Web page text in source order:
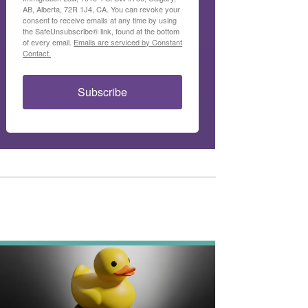
AB, Alberta, 72R 1J4, CA. You can revoke your
consent to receive emails at any time by using
the SafeUnsubscribe® link, found at the bottom
of every email. Emails are serviced by Constant
Contact.
Subscribe